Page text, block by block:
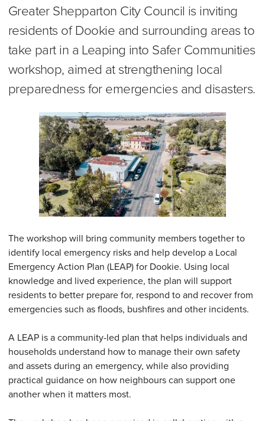
Greater Shepparton City Council is inviting
residents of Dookie and surrounding areas to
take part in a Leaping into Safer Communities
workshop, aimed at strengthening local
preparedness for emergencies and disasters.
The workshop will bring community members together to
identify local emergency risks and help develop a Local
Emergency Action Plan (LEAP) for Dookie. Using local
knowledge and lived experience, the plan will support
residents to better prepare for, respond to and recover from
emergencies such as floods, bushfires and other incidents.
A LEAP is a community-led plan that helps individuals and
households understand how to manage their own safety
and assets during an emergency, while also providing
practical guidance on how neighbours can support one
another when it matters most.